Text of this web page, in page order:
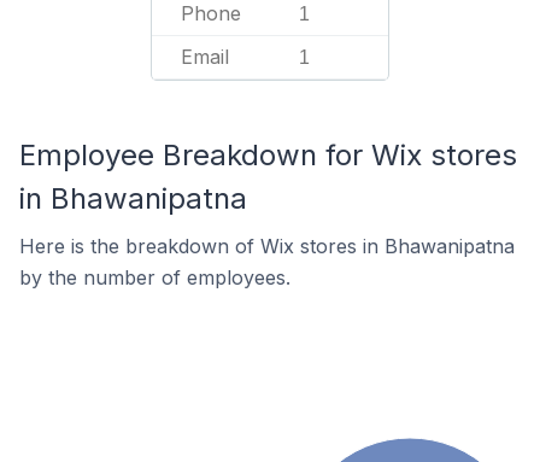
Phone 1
Email 1
Employee Breakdown for Wix stores
in Bhawanipatna
Here is the breakdown of Wix stores in Bhawanipatna
by the number of employees.